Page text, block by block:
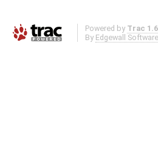
Powered by Trac 1.6
By Edgewall Software